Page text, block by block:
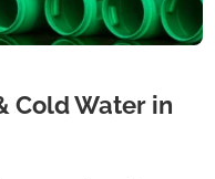
Cold Water in